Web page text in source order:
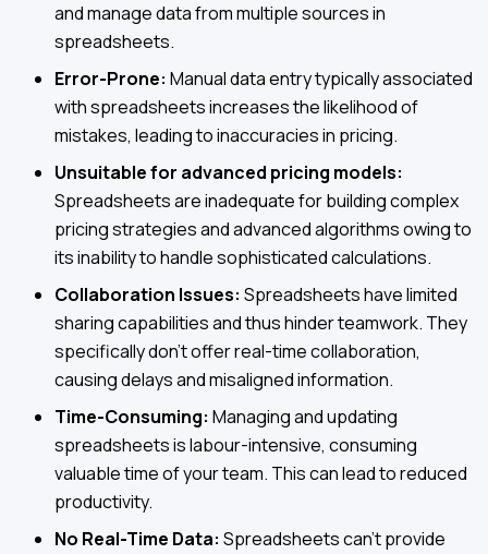
and manage data from multiple sources in
spreadsheets.
Error-Prone: Manual data entry typically associated
with spreadsheets increases the likelihood of
mistakes, leading to inaccuracies in pricing.
Unsuitable for advanced pricing models:
Spreadsheets are inadequate for building complex
pricing strategies and advanced algorithms owing to
its inability to handle sophisticated calculations.
Collaboration Issues: Spreadsheets have limited
sharing capabilities and thus hinder teamwork. They
specifically don't offer real-time collaboration,
causing delays and misaligned information.
Time-Consuming: Managing and updating
spreadsheets is labour-intensive, consuming
valuable time of your team. This can lead to reduced
productivity.
No Real-Time Data: Spreadsheets can't provide